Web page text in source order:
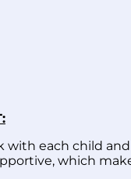
with each child
which